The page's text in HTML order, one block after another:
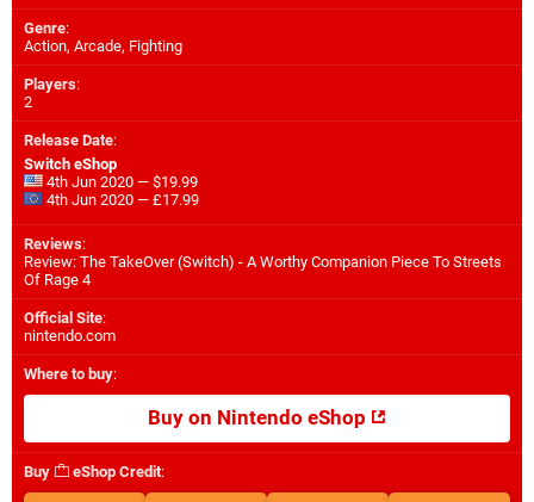
Genre:
Action, Arcade, Fighting
Players:
2
Release Date:
Switch eShop
4th Jun 2020 — $19.99
4th Jun 2020 — £17.99
Reviews:
Review: The TakeOver (Switch) - A Worthy Companion Piece To Streets
Of Rage 4
Official Site:
nintendo.com
Where to buy:
Buy on Nintendo eShop
Buy eShop Credit: